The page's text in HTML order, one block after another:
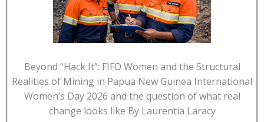
Beyond “Hack It”: FIFO Women and the Structural
Realities of Mining in Papua New Guinea International
Women’s Day 2026 and the question of what real
change looks like By Laurentia Laracy